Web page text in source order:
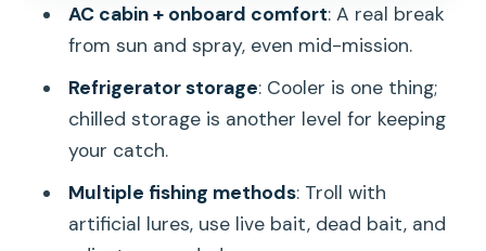
Simple Reality Check
Should You Book Full Day Sport Fishing
FAQ
AC cabin + onboard comfort: A real break
from sun and spray, even mid-mission.
Refrigerator storage: Cooler is one thing;
chilled storage is another level for keeping
your catch.
Multiple fishing methods: Troll with
artificial lures, use live bait, dead bait, and